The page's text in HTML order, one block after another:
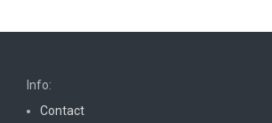
Info:
Contact